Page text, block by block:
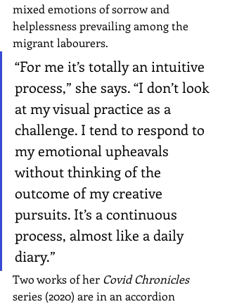
mixed emotions of sorrow and
helplessness prevailing among the
migrant labourers.
“For me it’s totally an intuitive
process,” she says. “I don’t look
at my visual practice as a
challenge. I tend to respond to
my emotional upheavals
without thinking of the
outcome of my creative
pursuits. It’s a continuous
process, almost like a daily
diary.”
Two works of her Covid Chronicles
series (2020) are in an accordion